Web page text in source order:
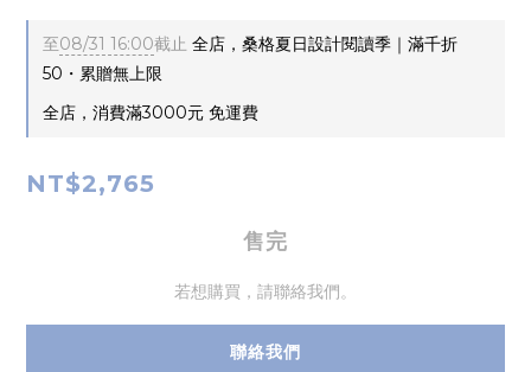
至08/31 16:00截止 全店，桑格夏日設計閱讀季｜滿千折
50・累贈無上限
全店，消費滿3000元 免運費
NT$2,765
售完
若想購買，請聯絡我們。
聯絡我們